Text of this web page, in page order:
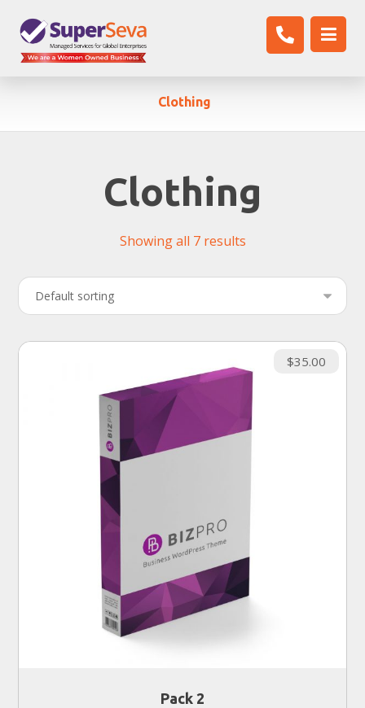
Clothing
Clothing
Showing all 7 results
Pack 2
$35.00